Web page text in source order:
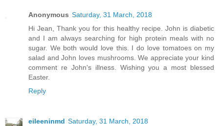
Anonymous Saturday, 31 March, 2018
Hi Jean, Thank you for this healthy recipe. John is diabetic
and I am always searching for high protein meals with no
sugar. We both would love this. I do love tomatoes on my
salad and John loves mushrooms. We appreciate your kind
comment re John's illness. Wishing you a most blessed
Easter.
Reply
eileeninmd Saturday, 31 March, 2018